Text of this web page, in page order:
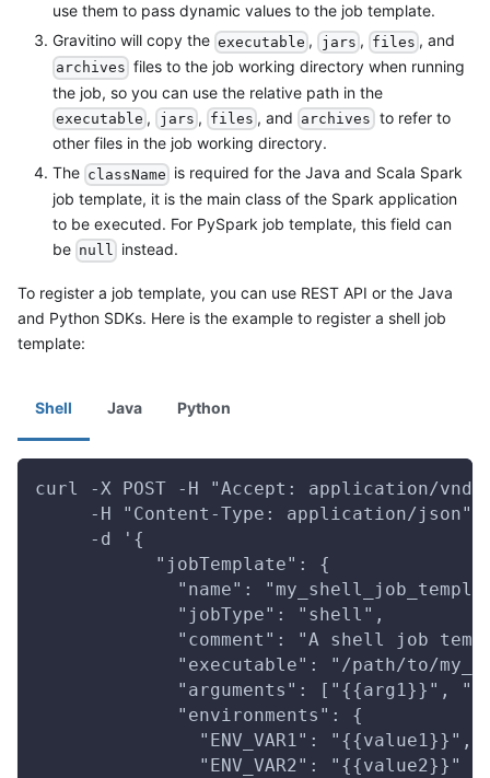
use them to pass dynamic values to the job template.
Gravitino will copy the executable , jars , files , and
archives files to the job working directory when running
the job, so you can use the relative path in the
executable , jars , files , and archives to refer to
other files in the job working directory.
The className is required for the Java and Scala Spark
job template, it is the main class of the Spark application
to be executed. For PySpark job template, this field can
be null instead.
To register a job template, you can use REST API or the Java
and Python SDKs. Here is the example to register a shell job
template:
Shell Java Python
curl -X POST -H "Accept: application/
-H "Content-Type: application/json"
     -d '{
           "jobTemplate": {
"name":
             "jobType": "shell",
"comment": "A shell job
"executable": "/path/to/
"arguments": ["{{arg1}}",
             "environments": {
               "ENV_VAR1": "{{value1}}",
               "ENV_VAR2": "{{value2}}"